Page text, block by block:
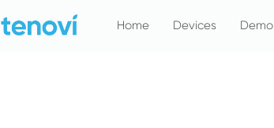
to
Home Devices Demo